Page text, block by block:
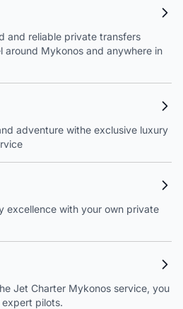
and reliable private transfers
around Mykonos and anywhere in
adventure withe exclusive luxury
excellence with your own private
Jet Charter Mykonos service, you
pilots.